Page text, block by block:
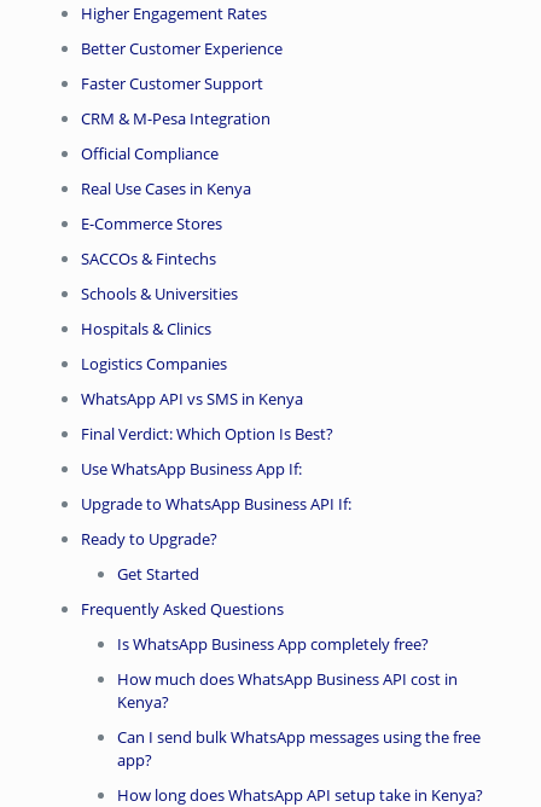
Higher Engagement Rates
Better Customer Experience
Faster Customer Support
CRM & M-Pesa Integration
Official Compliance
Real Use Cases in Kenya
E-Commerce Stores
SACCOs & Fintechs
Schools & Universities
Hospitals & Clinics
Logistics Companies
WhatsApp API vs SMS in Kenya
Final Verdict: Which Option Is Best?
Use WhatsApp Business App If:
Upgrade to WhatsApp Business API If:
Ready to Upgrade?
Get Started
Frequently Asked Questions
Is WhatsApp Business App completely free?
How much does WhatsApp Business API cost in
Kenya?
Can I send bulk WhatsApp messages using the free
app?
How long does WhatsApp API setup take in Kenya?